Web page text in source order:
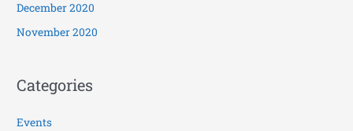
December 2020
November 2020
Categories
Events